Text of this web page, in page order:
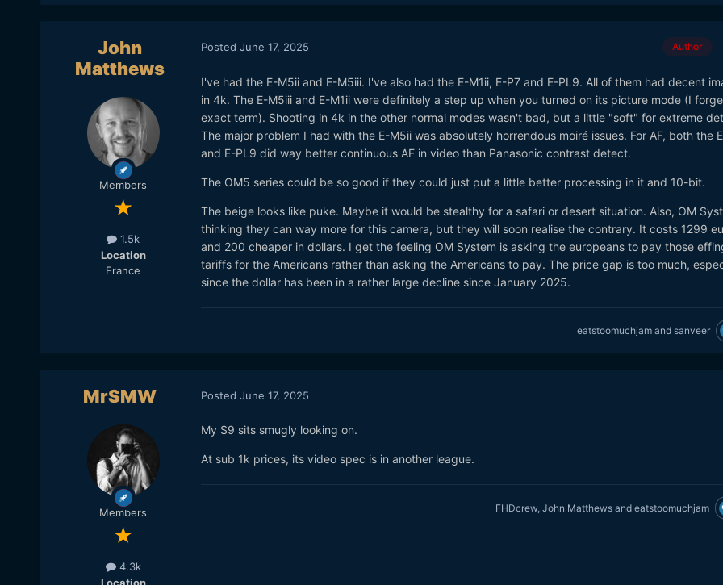
John
Matthews
Members
1.5k
Location
France
Author
Posted June 17, 2025
I've had the E-M5ii and E-M5iii. I've also had the E-M1ii, E-P7 and E-PL9. All of them had decent
in 4k. The E-M5iii and E-M1ii were definitely a step up when you turned on its picture mode (I
exact term). Shooting in 4k in the other normal modes wasn't bad, but a little "soft" for extreme
The major problem I had with the E-M5ii was absolutely horrendous moiré issues. For AF, both the
and E-PL9 did way better continuous AF in video than Panasonic contrast detect.
The OM5 series could be so good if they could just put a little better processing in it and 10-bit.
The beige looks like puke. Maybe it would be stealthy for a safari or desert situation. Also, OM
thinking they can way more for this camera, but they will soon realise the contrary. It costs 1299
and 200 cheaper in dollars. I get the feeling OM System is asking the europeans to pay those
tariffs for the Americans rather than asking the Americans to pay. The price gap is too much,
since the dollar has been in a rather large decline since January 2025.
eatstoomuchjamand sanveer
MrSMW
Members
4.3k
Location
Posted June 17, 2025
My S9 sits smugly looking on.
At sub 1k prices, its video spec is in another league.
FHDcrew, John Matthewsand eatstoomuchjam